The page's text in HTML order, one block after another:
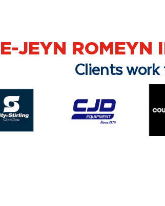
JEYN ROMEYN
Clients work